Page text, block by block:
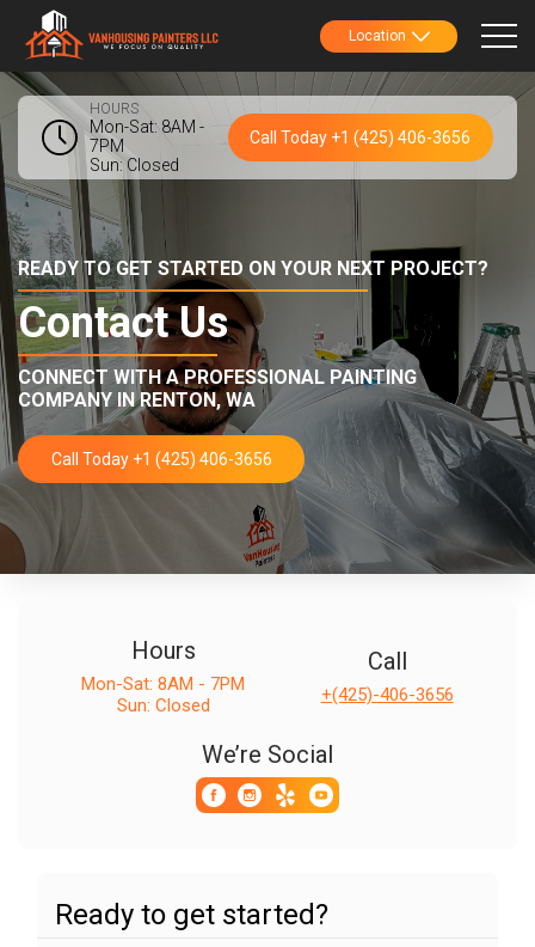
Location
HOURS
Mon-Sat: 8AM -
7PM
Sun: Closed
Call Today +1 (425) 406-3656
READY TO GET STARTED ON YOUR NEXT PROJECT?
Contact Us
CONNECT WITH A PROFESSIONAL PAINTING
COMPANY INRENTON, WA
Call Today +1 (425) 406-3656
Hours
Mon-Sat: 8AM - 7PM
Sun: Closed
Call
+(425)-406-3656
We’re Social
Ready to get started?